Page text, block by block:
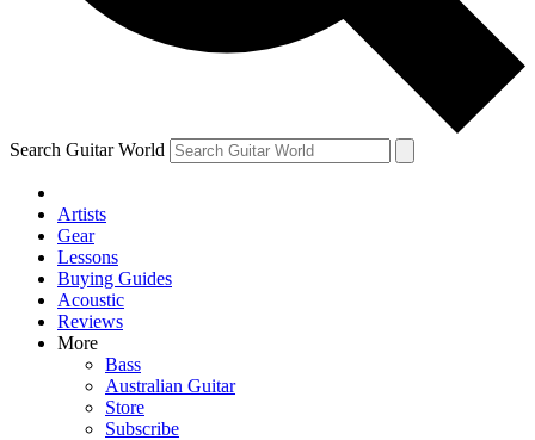
Search Guitar World
Artists
Gear
Lessons
Buying Guides
Acoustic
Reviews
More
Bass
Australian Guitar
Store
Subscribe